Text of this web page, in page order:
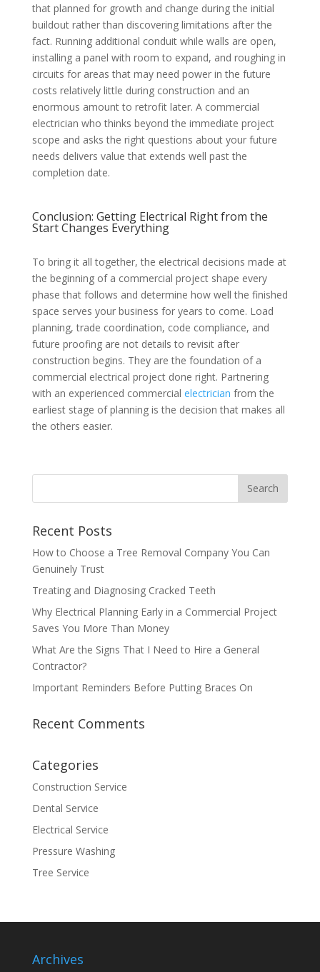
that planned for growth and change during the initial
buildout rather than discovering limitations after the
fact. Running additional conduit while walls are open,
installing a panel with room to expand, and roughing in
circuits for areas that may need power in the future
costs relatively little during construction and an
enormous amount to retrofit later. A commercial
electrician who thinks beyond the immediate project
scope and asks the right questions about your future
needs delivers value that extends well past the
completion date.
Conclusion: Getting Electrical Right from the
Start Changes Everything
To bring it all together, the electrical decisions made at
the beginning of a commercial project shape every
phase that follows and determine how well the finished
space serves your business for years to come. Load
planning, trade coordination, code compliance, and
future proofing are not details to revisit after
construction begins. They are the foundation of a
commercial electrical project done right. Partnering
with an experienced commercial electrician from the
earliest stage of planning is the decision that makes all
the others easier.
Recent Posts
How to Choose a Tree Removal Company You Can
Genuinely Trust
Treating and Diagnosing Cracked Teeth
Why Electrical Planning Early in a Commercial Project
Saves You More Than Money
What Are the Signs That I Need to Hire a General
Contractor?
Important Reminders Before Putting Braces On
Recent Comments
Categories
Construction Service
Dental Service
Electrical Service
Pressure Washing
Tree Service
Archives